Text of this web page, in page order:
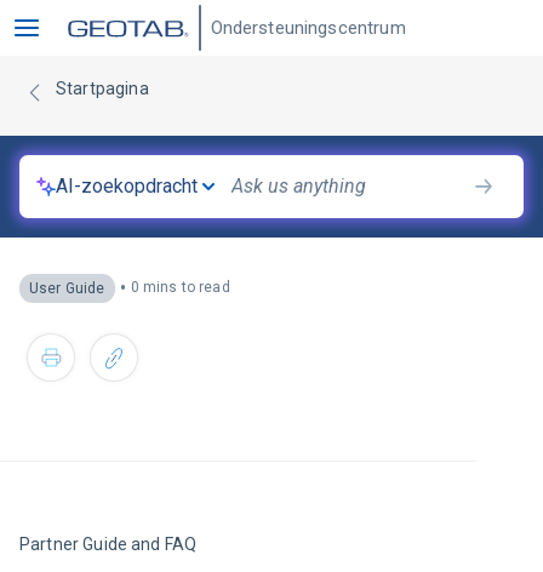
Ondersteuningscentrum
Startpagina
AI-zoekopdracht
User Guide • 0 mins to read
Partner Guide and FAQ